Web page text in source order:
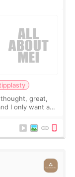
great,
I only want a